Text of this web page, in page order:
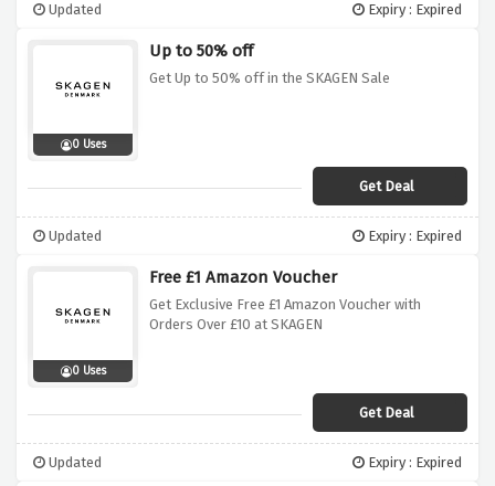
Updated Expiry : Expired
0 Uses
Up to 50% off
Get Up to 50% off in the SKAGEN Sale
Get Deal
Updated Expiry : Expired
0 Uses
Free £1 Amazon Voucher
Get Exclusive Free £1 Amazon Voucher with
Orders Over £10 at SKAGEN
Get Deal
Updated Expiry : Expired